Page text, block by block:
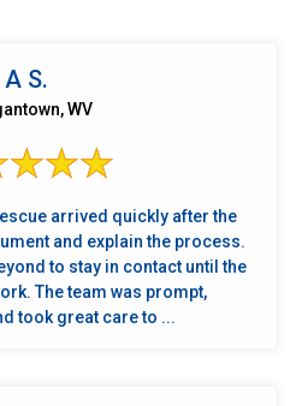
A S.
WV
arrived quickly after the
and explain the process.
to stay in contact until the
The team was prompt,
took great care to ...